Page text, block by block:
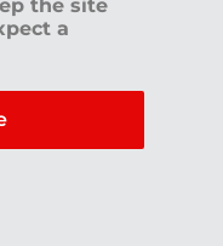
the site
a